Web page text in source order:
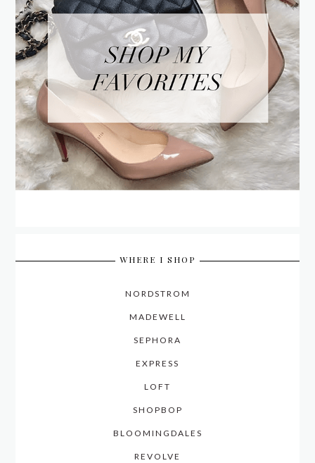
WHERE I SHOP
NORDSTROM
MADEWELL
SEPHORA
EXPRESS
LOFT
SHOPBOP
BLOOMINGDALES
REVOLVE